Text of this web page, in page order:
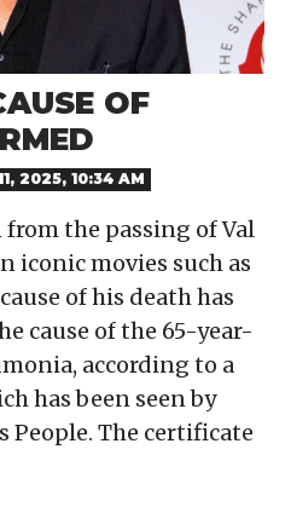
OF
2025, 10:34 AM
the passing of Val
iconic movies such as
of his death has
cause of the 65-year-
according to a
has been seen by
People. The certificate